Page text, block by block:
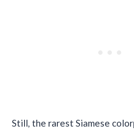
Still, the rarest Siamese